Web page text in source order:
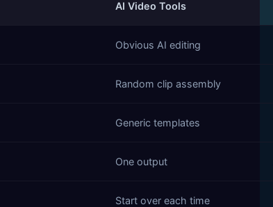
AI Video Tools
Obvious AI editing
Random clip assembly
Generic templates
One output
Start over each time